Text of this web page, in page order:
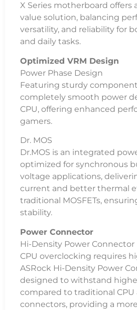
X Series motherboard offers
value solution, balancing
versatility, and reliability for
and daily tasks.
Optimized VRM Design
Power Phase Design
Featuring sturdy
completely smooth power
CPU, offering enhanced
gamers.
Dr. MOS
Dr.MOS is an integrated
optimized for synchronous
voltage applications,
current and better thermal
traditional MOSFETs,
stability.
Power Connector
Hi-Density Power Connector
CPU overclocking requires
ASRock Hi-Density Power
designed to withstand
compared to traditional CPU
connectors, providing a